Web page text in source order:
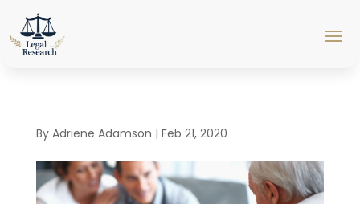
By Adriene Adamson | Feb 21, 2020